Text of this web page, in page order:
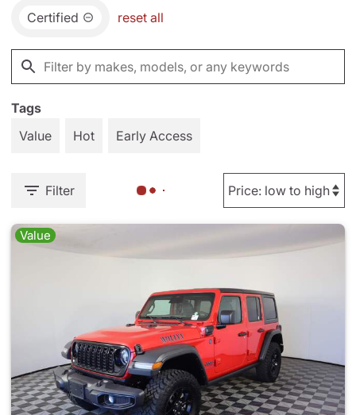
Certified reset all
Tags
Value
Hot Early Access
Filter
Value